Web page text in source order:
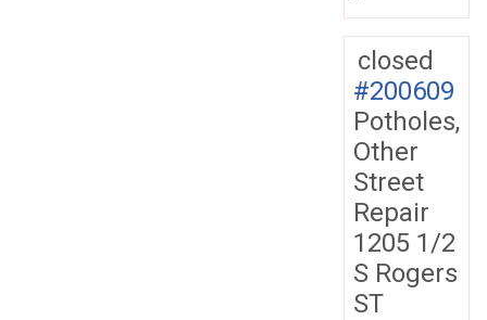
closed
#200609
Potholes,
Other
Street
Repair
1205 1/2
S Rogers
ST